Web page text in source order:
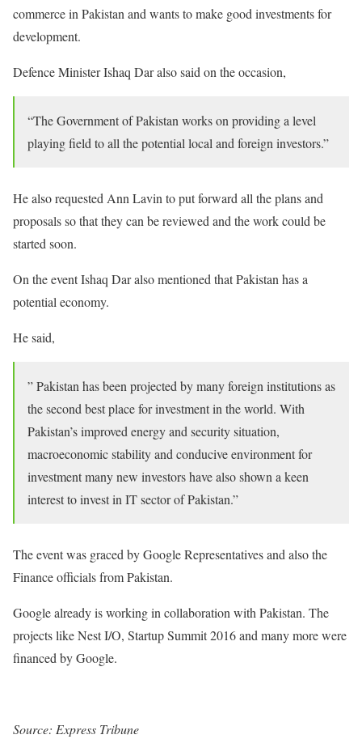
commerce in Pakistan and wants to make good investments for
development.
Defence Minister Ishaq Dar also said on the occasion,
“The Government of Pakistan works on providing a level
playing field to all the potential local and foreign investors.”
He also requested Ann Lavin to put forward all the plans and
proposals so that they can be reviewed and the work could be
started soon.
On the event Ishaq Dar also mentioned that Pakistan has a
potential economy.
He said,
” Pakistan has been projected by many foreign institutions as
the second best place for investment in the world. With
Pakistan’s improved energy and security situation,
macroeconomic stability and conducive environment for
investment many new investors have also shown a keen
interest to invest in IT sector of Pakistan.”
The event was graced by Google Representatives and also the
Finance officials from Pakistan.
Google already is working in collaboration with Pakistan. The
projects like Nest I/O, Startup Summit 2016 and many more were
financed by Google.
Source: Express Tribune